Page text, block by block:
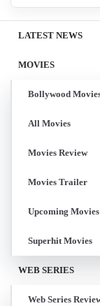
LATEST NEWS
MOVIES
Bollywood
All Movies
Movies Review
Movies Trailer
Upcoming Movies
Superhit Movies
WEB SERIES
Web Series